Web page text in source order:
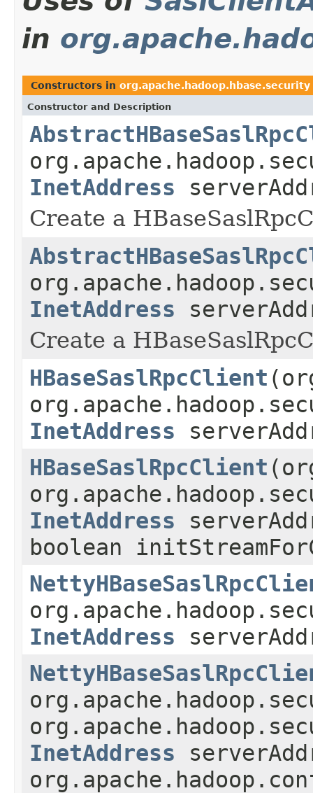
in
Constructors in org.apache.hadoop.hbase.security
Constructor and Description
InetAddress
Create a
InetAddress
Create a
HBaseSaslRpcClient
InetAddress
HBaseSaslRpcClient
InetAddress
boolean
InetAddress
InetAddress